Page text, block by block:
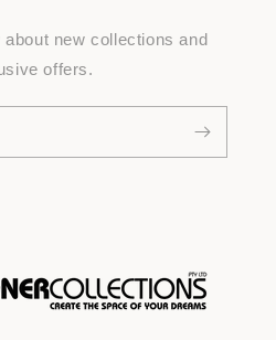
new collections and
offers.